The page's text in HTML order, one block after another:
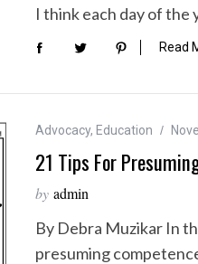
I think each day of the
Read
Advocacy, Education
21 Tips For
by admin
By Debra Muzikar In
presuming